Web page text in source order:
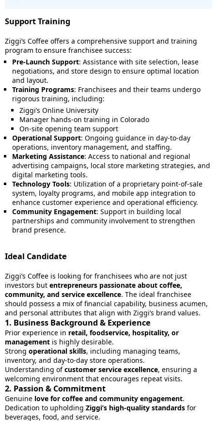
Support Training
Ziggi’s Coffee offers a comprehensive support and training
program to ensure franchisee success:
Pre-Launch Support: Assistance with site selection, lease
negotiations, and store design to ensure optimal location
and layout.
Training Programs: Franchisees and their teams undergo
rigorous training, including:
Ziggi’s Online University
Manager hands-on training in Colorado
On-site opening team support
Operational Support: Ongoing guidance in day-to-day
operations, inventory management, and staffing.
Marketing Assistance: Access to national and regional
advertising campaigns, local store marketing strategies, and
digital marketing tools.
Technology Tools: Utilization of a proprietary point-of-sale
system, loyalty programs, and mobile app integration to
enhance customer experience and operational efficiency.
Community Engagement: Support in building local
partnerships and community involvement to strengthen
brand presence.
Ideal Candidate
Ziggi’s Coffee is looking for franchisees who are not just
investors but entrepreneurs passionate about coffee,
community, and service excellence. The ideal franchisee
should possess a mix of financial capability, business acumen,
and personal attributes that align with Ziggi’s brand values.
1. Business Background & Experience
Prior experience in retail, foodservice, hospitality, or
management is highly desirable.
Strong operational skills, including managing teams,
inventory, and day-to-day store operations.
Understanding ofcustomer service excellence, ensuring a
welcoming environment that encourages repeat visits.
2. Passion & Commitment
Genuine love for coffee and community engagement.
Dedication to upholding Ziggi’s high-quality standards for
beverages, food, and service.